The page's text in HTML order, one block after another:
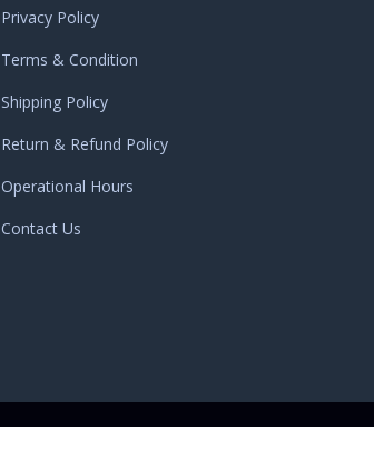
Privacy Policy
Terms & Condition
Shipping Policy
Return & Refund Policy
Operational Hours
Contact Us